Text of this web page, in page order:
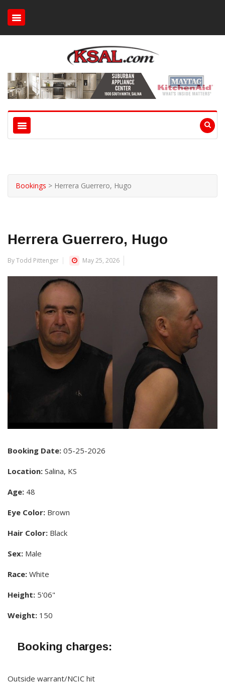
Bookings > Herrera Guerrero, Hugo
Herrera Guerrero, Hugo
By Todd Pittenger May 25, 2026
Booking Date: 05-25-2026
Location: Salina, KS
Age: 48
Eye Color: Brown
Hair Color: Black
Sex: Male
Race: White
Height: 5'06"
Weight: 150
Booking charges:
Outside warrant/NCIC hit